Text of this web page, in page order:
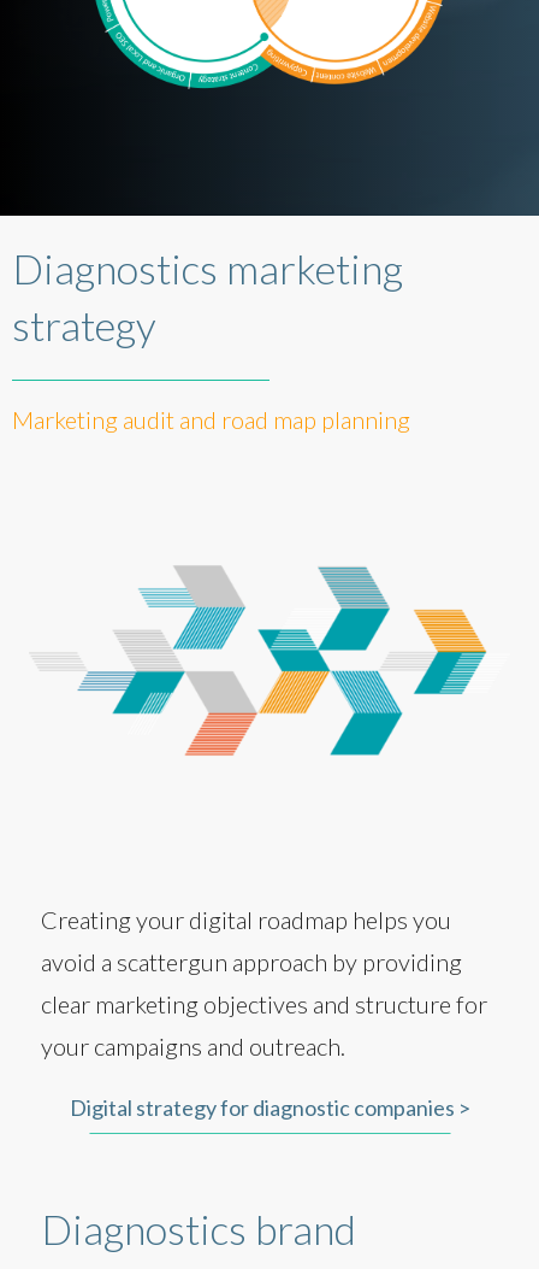
Diagnostics marketing
strategy
Marketing audit and road map planning
Creating your digital roadmap helps you
avoid a scattergun approach by providing
clear marketing objectives and structure for
your campaigns and outreach.
Digital strategy for diagnostic companies >
Diagnostics brand